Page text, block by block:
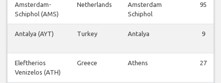
Amsterdam-
Schiphol (AMS)
Netherlands
Amsterdam
Schiphol
95
Antalya (AYT) Turkey Antalya 9
Eleftherios
Venizelos (ATH)
Greece Athens 27